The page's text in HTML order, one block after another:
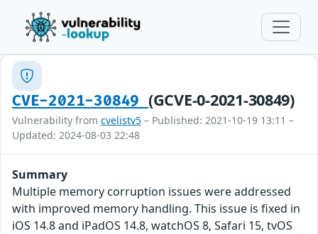
CVE-2021-30849 (GCVE-0-2021-30849)
Vulnerability from cvelistv5 – Published: 2021-10-19 13:11 –
Updated: 2024-08-03 22:48
Summary
Multiple memory corruption issues were addressed
with improved memory handling. This issue is fixed in
iOS 14.8 and iPadOS 14.8, watchOS 8, Safari 15, tvOS